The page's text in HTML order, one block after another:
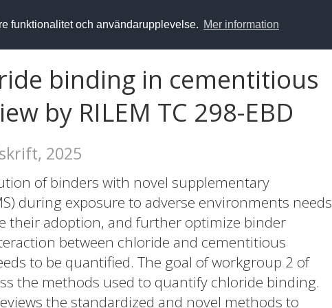
funktionalitet och användarupplevelse. Mer information
binding in cementitious
by RILEM TC 298-EBD
2025
of binders with novel supplementary
during exposure to adverse environments needs
their adoption, and further optimize binder
between chloride and cementitious
to be quantified. The goal of workgroup 2 of
the methods used to quantify chloride binding.
the standardized and novel methods to